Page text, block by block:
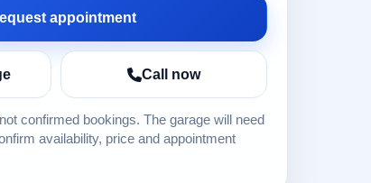
appointment
Call now
confirmed bookings. The garage will need
availability, price and appointment